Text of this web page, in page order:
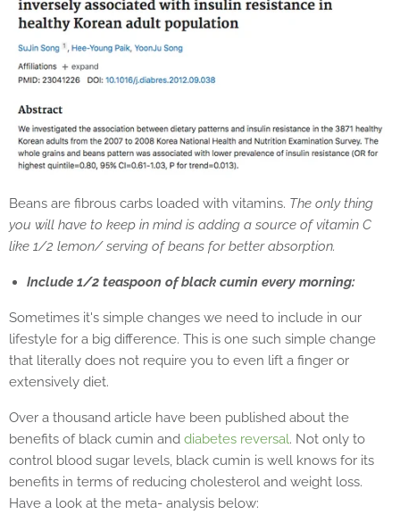
Beans are fibrous carbs loaded with vitamins. The only thing
you will have to keep in mind is adding a source of vitamin C
like 1/2 lemon/ serving of beans for better absorption.
Include 1/2 teaspoon of black cumin every morning:
Sometimes it's simple changes we need to include in our
lifestyle for a big difference. This is one such simple change
that literally does not require you to even lift a finger or
extensively diet.
Over a thousand article have been published about the
benefits of black cumin and diabetes reversal. Not only to
control blood sugar levels, black cumin is well knows for its
benefits in terms of reducing cholesterol and weight loss.
Have a look at the meta- analysis below: